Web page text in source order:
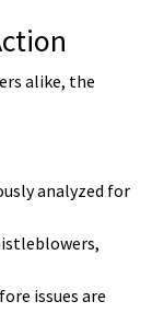
alike, the
analyzed for
issues are